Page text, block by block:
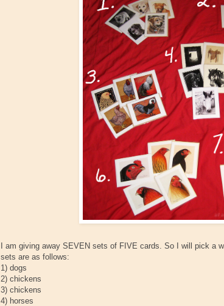
I am giving away SEVEN sets of FIVE cards. So I will pick a
sets are as follows:
1) dogs
2) chickens
3) chickens
4) horses